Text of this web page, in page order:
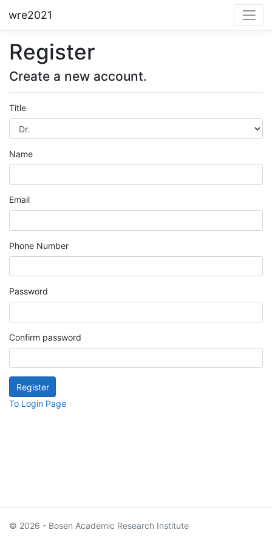
wre2021
Register
Create a new account.
Title
Name
Email
Phone Number
Password
Confirm password
To Login Page
© 2026 - Bosen Academic Research Institute